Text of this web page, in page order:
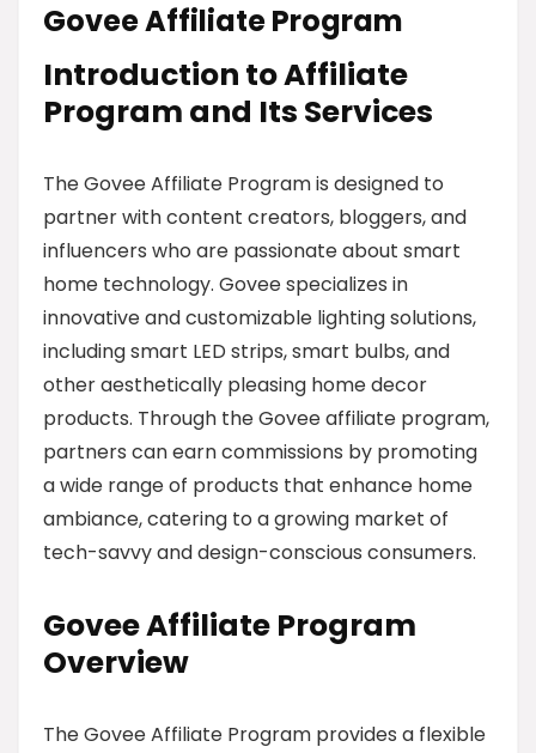
Govee Affiliate Program
Introduction to Affiliate
Program and Its Services
The Govee Affiliate Program is designed to
partner with content creators, bloggers, and
influencers who are passionate about smart
home technology. Govee specializes in
innovative and customizable lighting solutions,
including smart LED strips, smart bulbs, and
other aesthetically pleasing home decor
products. Through the Govee affiliate program,
partners can earn commissions by promoting
a wide range of products that enhance home
ambiance, catering to a growing market of
tech-savvy and design-conscious consumers.
Govee Affiliate Program
Overview
The Govee Affiliate Program provides a flexible